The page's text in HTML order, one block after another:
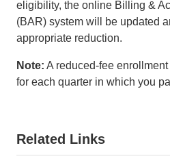
eligibility, the online Billing &
(BAR) system will be updated
appropriate reduction.
Note: A reduced-fee
for each quarter in which you
Related Links